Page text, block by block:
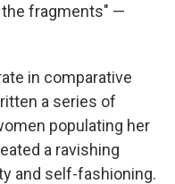
fragments" —
in comparative
a series of
populating her
a ravishing
and self-fashioning.